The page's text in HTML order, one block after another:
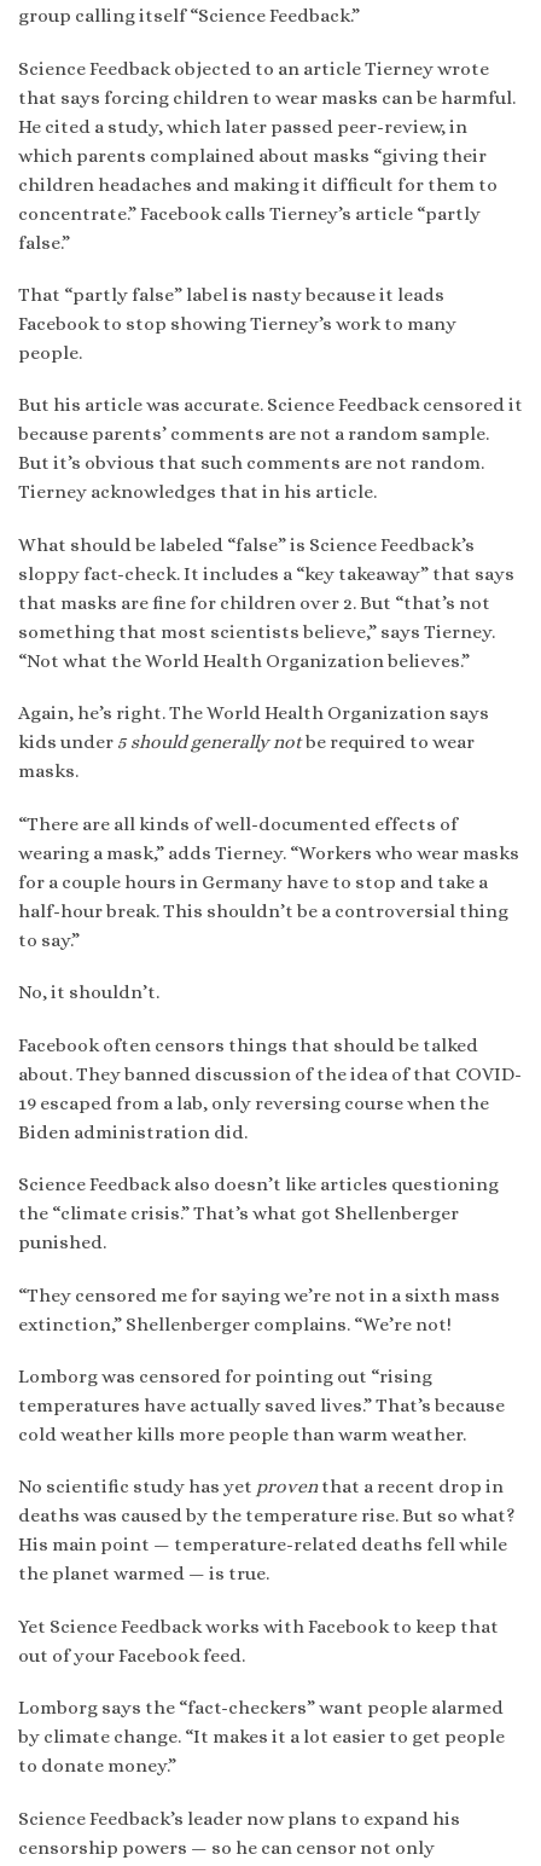
group calling itself “Science Feedback.”
Science Feedback objected to an article Tierney wrote
that says forcing children to wear masks can be harmful.
He cited a study, which later passed peer-review, in
which parents complained about masks “giving their
children headaches and making it difficult for them to
concentrate.” Facebook calls Tierney’s article “partly
false.”
That “partly false” label is nasty because it leads
Facebook to stop showing Tierney’s work to many
people.
But his article was accurate. Science Feedback censored it
because parents’ comments are not a random sample.
But it’s obvious that such comments are not random.
Tierney acknowledges that in his article.
What should be labeled “false” is Science Feedback’s
sloppy fact-check. It includes a “key takeaway” that says
that masks are fine for children over 2. But “that’s not
something that most scientists believe,” says Tierney.
“Not what the World Health Organization believes.”
Again, he’s right. The World Health Organization says
kids under 5 should generallynotbe required to wear
masks.
“There are all kinds of well-documented effects of
wearing a mask,” adds Tierney. “Workers who wear masks
for a couple hours in Germany have to stop and take a
half-hour break. This shouldn’t be a controversial thing
to say.”
No, it shouldn’t.
Facebook often censors things that should be talked
about. They banned discussion of the idea of that COVID-
19 escaped from a lab, only reversing course when the
Biden administration did.
Science Feedback also doesn’t like articles questioning
the “climate crisis.” That’s what got Shellenberger
punished.
“They censored me for saying we’re not in a sixth mass
extinction,” Shellenberger complains. “We’re not!
Lomborg was censored for pointing out “rising
temperatures have actually saved lives.” That’s because
cold weather kills more people than warm weather.
No scientific study has yet proventhat a recent drop in
deaths was caused by the temperature rise. But so what?
His main point — temperature-related deaths fell while
the planet warmed — is true.
Yet Science Feedback works with Facebook to keep that
out of your Facebook feed.
Lomborg says the “fact-checkers” want people alarmed
by climate change. “It makes it a lot easier to get people
to donate money.”
Science Feedback’s leader now plans to expand his
censorship powers — so he can censor not only